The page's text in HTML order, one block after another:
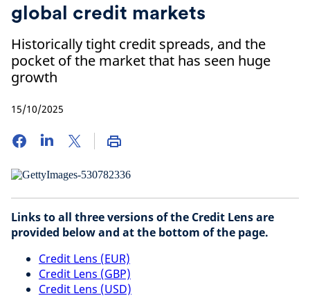
global credit markets
Historically tight credit spreads, and the
pocket of the market that has seen huge
growth
15/10/2025
Links to all three versions of the Credit Lens are
provided below and at the bottom of the page.
Credit Lens (EUR)
Credit Lens (GBP)
Credit Lens (USD)